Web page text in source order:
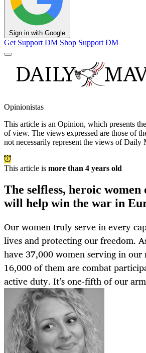
Sign in with Google
Get Support DM Shop Support DM
Opinionistas
This article is an Opinion, which presents
of view. The views expressed are those of
not necessarily represent the views of Daily
This article is more than 4 years old
The selfless, heroic
will help win the war in
Our women truly serve in every
lives and protecting our freedom.
have 37,000 women serving in
16,000 of them are combat
active duty. It’s one-fifth of our